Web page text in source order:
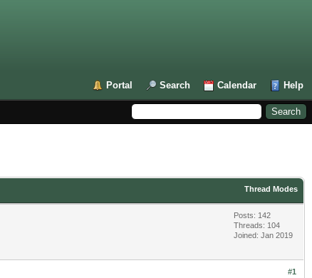
Portal Search Calendar Help
Thread Modes
Posts: 142
Threads: 104
Joined: Jan 2019
#1